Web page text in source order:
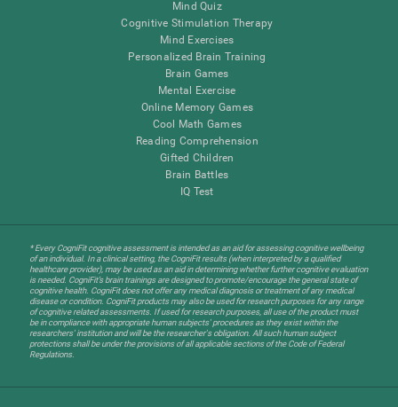
Mind Quiz
Cognitive Stimulation Therapy
Mind Exercises
Personalized Brain Training
Brain Games
Mental Exercise
Online Memory Games
Cool Math Games
Reading Comprehension
Gifted Children
Brain Battles
IQ Test
* Every CogniFit cognitive assessment is intended as an aid for assessing cognitive wellbeing
of an individual. In a clinical setting, the CogniFit results (when interpreted by a qualified
healthcare provider), may be used as an aid in determining whether further cognitive evaluation
is needed. CogniFit’s brain trainings are designed to promote/encourage the general state of
cognitive health. CogniFit does not offer any medical diagnosis or treatment of any medical
disease or condition. CogniFit products may also be used for research purposes for any range
of cognitive related assessments. If used for research purposes, all use of the product must
be in compliance with appropriate human subjects' procedures as they exist within the
researchers' institution and will be the researcher's obligation. All such human subject
protections shall be under the provisions of all applicable sections of the Code of Federal
Regulations.